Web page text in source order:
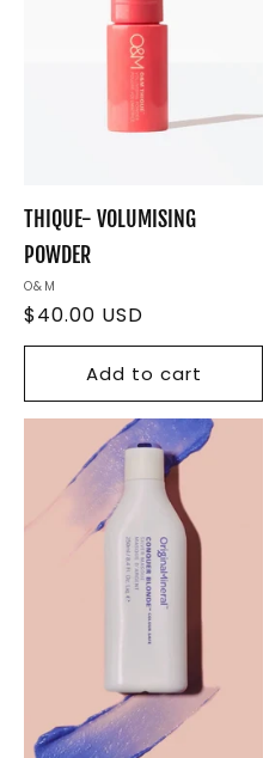
THIQUE- VOLUMISING
POWDER
Vendor:
O&M
Regular
price
$40.00 USD
Add to cart